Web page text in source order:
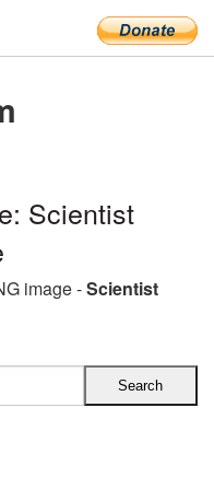
Scientist
image -Scientist